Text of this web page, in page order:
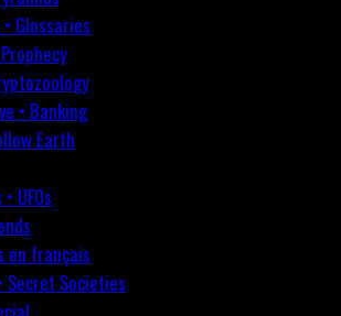
Glossaries
• Banking
Earth
UFOs
en français
Secret Societies